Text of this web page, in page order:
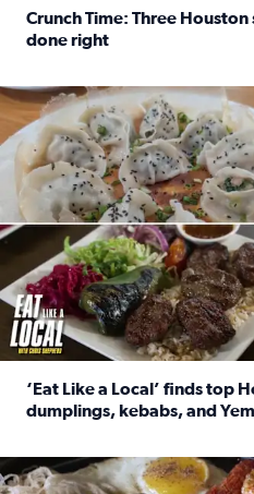
Crunch Time: Three
done right
Delicious global cuisine is
‘Eat Like a Local’ finds top
dumplings, kebabs, and
See the 5 places Chris